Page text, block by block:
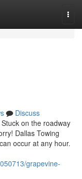
Discuss
on the roadway
Dallas Towing
occur at any hour.
grapevine-